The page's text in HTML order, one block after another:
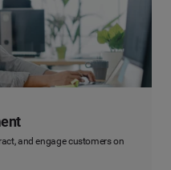
and engage customers on